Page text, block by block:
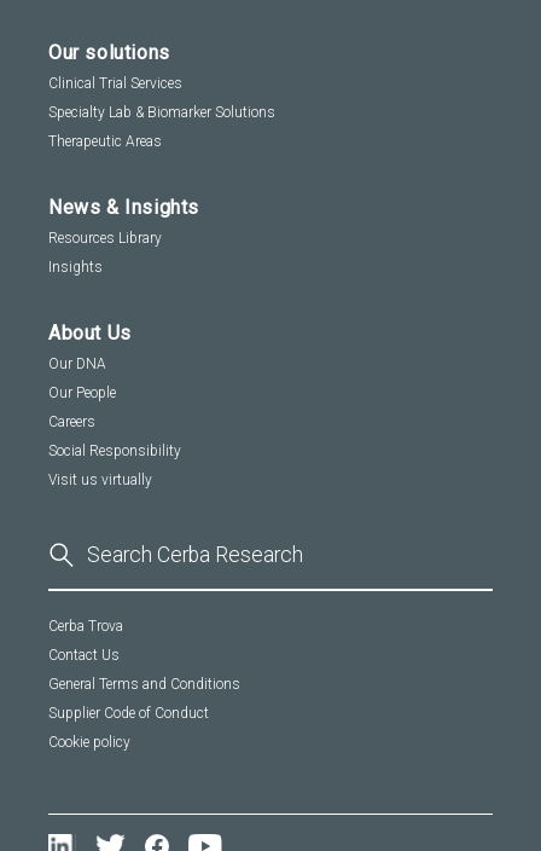
Our solutions
Clinical Trial Services
Specialty Lab & Biomarker Solutions
Therapeutic Areas
News & Insights
Resources Library
Insights
About Us
Our DNA
Our People
Careers
Social Responsibility
Visit us virtually
Cerba Trova
Contact Us
General Terms and Conditions
Supplier Code of Conduct
Cookie policy